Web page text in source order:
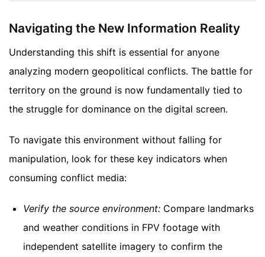
Navigating the New Information Reality
Understanding this shift is essential for anyone
analyzing modern geopolitical conflicts. The battle for
territory on the ground is now fundamentally tied to
the struggle for dominance on the digital screen.
To navigate this environment without falling for
manipulation, look for these key indicators when
consuming conflict media:
Verify the source environment: Compare landmarks
and weather conditions in FPV footage with
independent satellite imagery to confirm the